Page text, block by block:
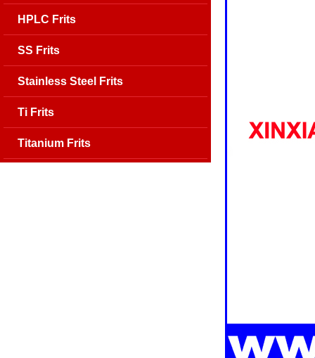
HPLC Frits
SS Frits
Stainless Steel Frits
Ti Frits
Titanium Frits